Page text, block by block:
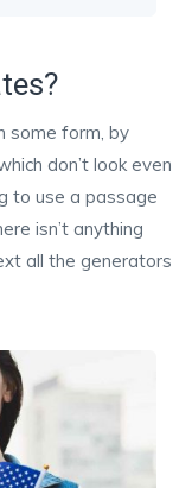
some form, by
don’t look even
to use a passage
isn’t anything
all the generators